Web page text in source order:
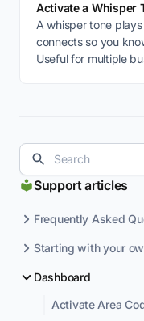
Support articles
Frequently Asked
Starting with your
Dashboard
Activate Area
Activate a Whisper
A whisper tone
connects so you
Useful for multiple